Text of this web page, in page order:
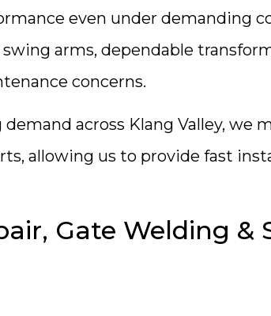
even under demanding
arms, dependable
concerns.
demand across Klang Valley,
allowing us to provide fast
Gate Welding &